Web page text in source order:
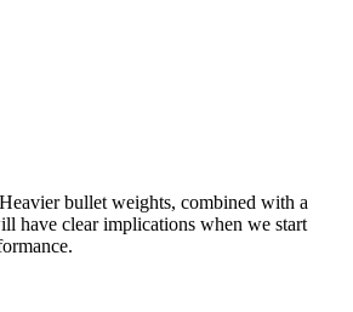
bullet weights, combined with a
have clear implications when we start